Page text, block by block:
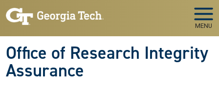
Skip to main navigation
Skip to main content
MENU
Office of Research Integrity
Assurance